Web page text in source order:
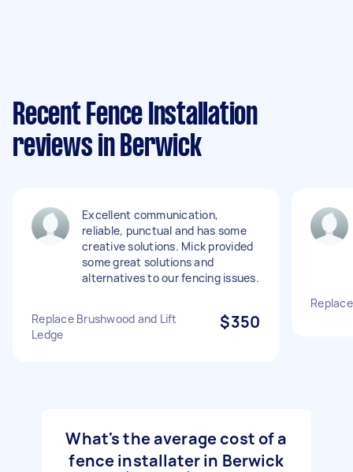
Recent Fence Installation
reviews in Berwick
Excellent communication,
reliable, punctual and has some
creative solutions. Mick provided
some great solutions and
alternatives to our fencing issues.
Replace Brushwood and Lift
Ledge
$350
What's the average cost of a
fence installater in Berwick